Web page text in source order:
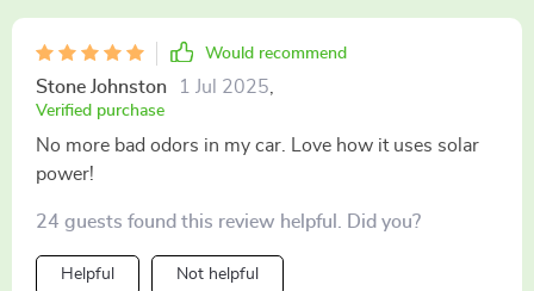
Would recommend
Stone Johnston 1 Jul 2025,
Verified purchase
No more bad odors in my car. Love how it uses solar
power!
24 guests found this review helpful. Did you?
Helpful Not helpful